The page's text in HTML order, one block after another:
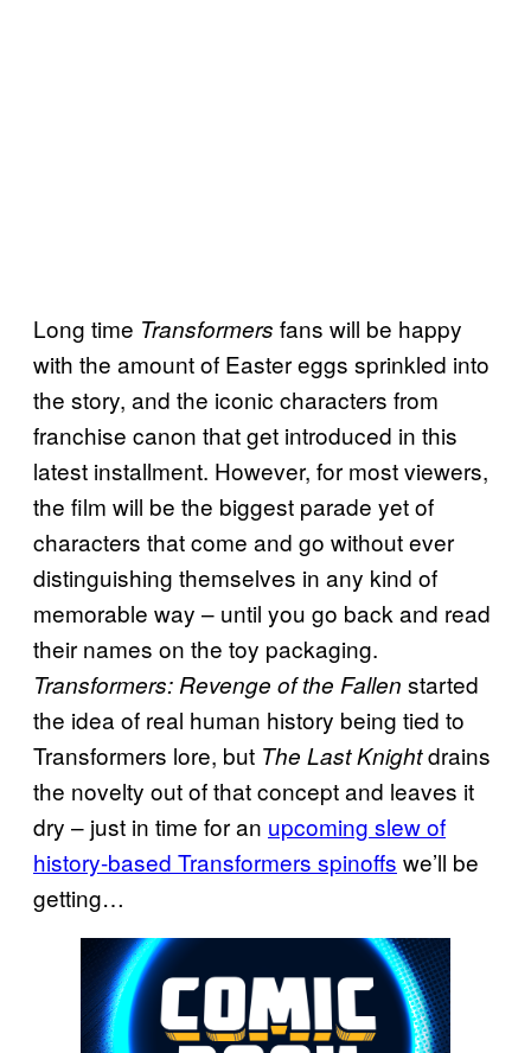
Long time Transformers fans will be happy
with the amount of Easter eggs sprinkled into
the story, and the iconic characters from
franchise canon that get introduced in this
latest installment. However, for most viewers,
the film will be the biggest parade yet of
characters that come and go without ever
distinguishing themselves in any kind of
memorable way – until you go back and read
their names on the toy packaging.
Transformers: Revenge of the Fallen started
the idea of real human history being tied to
Transformers lore, but The Last Knightdrains
the novelty out of that concept and leaves it
dry – just in time for an upcoming slew of
history-based Transformers spinoffs we’ll be
getting…